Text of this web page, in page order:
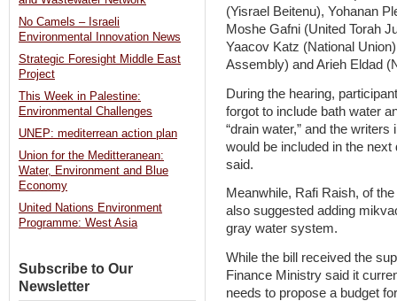
(Yisrael Beitenu), Yohanan
Moshe Gafni (United Torah
Yaacov Katz (National
Assembly) and Arieh Eldad
During the hearing,
forgot to include bath water
“drain water,” and the
would be included in the
said.
Meanwhile, Rafi Raish, of
also suggested adding
gray water system.
While the bill received the
Finance Ministry said it
needs to propose a budget
No Camels – Israeli
Environmental Innovation News
Strategic Foresight Middle East
Project
This Week in Palestine:
Environmental Challenges
UNEP: mediterrean action plan
Union for the Meditteranean:
Water, Environment and Blue
Economy
United Nations Environment
Programme: West Asia
Subscribe to Our
Newsletter